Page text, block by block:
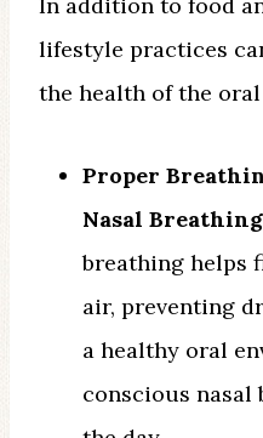
lifestyle practices
the health of the
Proper
Nasal
breathing helps
air, preventing
a healthy oral
conscious